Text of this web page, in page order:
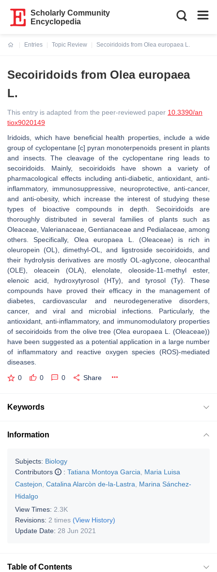
Scholarly Community
Encyclopedia
Entries
Topic Review
Secoiridoids from Olea europaea L.
Secoiridoids from Olea europaea
L.
This entry is adapted from the peer-reviewed paper 10.3390/an
tiox9020149
Iridoids, which have beneficial health properties, include a wide
group of cyclopentane [c] pyran monoterpenoids present in plants
and insects. The cleavage of the cyclopentane ring leads to
secoiridoids. Mainly, secoiridoids have shown a variety of
pharmacological effects including anti-diabetic, antioxidant, anti-
inflammatory, immunosuppressive, neuroprotective, anti-cancer,
and anti-obesity, which increase the interest of studying these
types of bioactive compounds in depth. Secoiridoids are
thoroughly distributed in several families of plants such as
Oleaceae, Valerianaceae, Gentianaceae and Pedialaceae, among
others. Specifically, Olea europaea L. (Oleaceae) is rich in
oleuropein (OL), dimethyl-OL, and ligstroside secoiridoids, and
their hydrolysis derivatives are mostly OL-aglycone, oleocanthal
(OLE), oleacein (OLA), elenolate, oleoside-11-methyl ester,
elenoic acid, hydroxytyrosol (HTy), and tyrosol (Ty). These
compounds have proved their efficacy in the management of
diabetes, cardiovascular and neurodegenerative disorders,
cancer, and viral and microbial infections. Particularly, the
antioxidant, anti-inflammatory, and immunomodulatory properties
of secoiridoids from the olive tree (Olea europaea L. (Oleaceae))
have been suggested as a potential application in a large number
of inflammatory and reactive oxygen species (ROS)-mediated
diseases.
0 0 0 Share
Keywords
Information
Subjects: Biology
Contributors
: Tatiana Montoya Garcia
Maria Luisa
Castejon Catalina Alarcòn de-la-Lastra
Marina Sánchez-
Hidalgo
View Times: 2.3K
Revisions: 2 times (View History)
Update Date: 28 Jun 2021
Table of Contents